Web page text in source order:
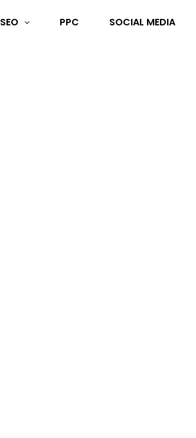
SEO PPC SOCIAL MEDIA